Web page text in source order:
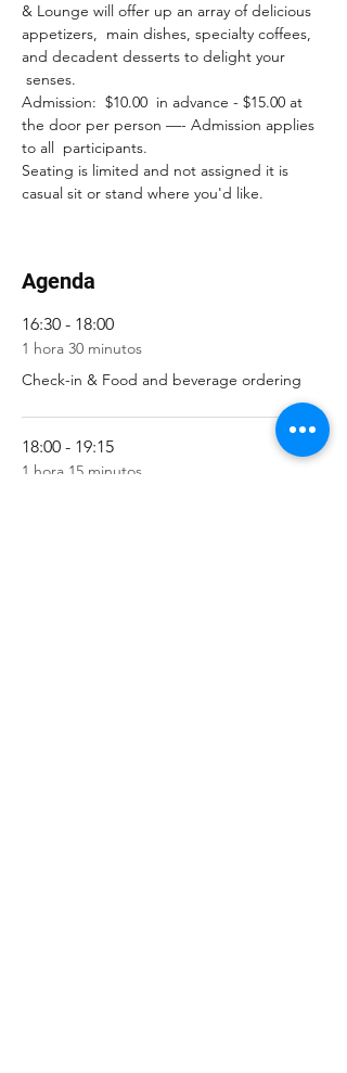
& Lounge will offer up an array of delicious
appetizers,  main dishes, specialty coffees,
and decadent desserts to delight your
senses.
Admission:  $10.00  in advance - $15.00 at
the door per person —- Admission applies
to all  participants.
Seating is limited and not assigned it is
casual sit or stand where you'd like.
Agenda
16:30 - 18:00
1 hora 30 minutos
Check-in & Food and beverage ordering
18:00 - 19:15
1 hora 15 minutos